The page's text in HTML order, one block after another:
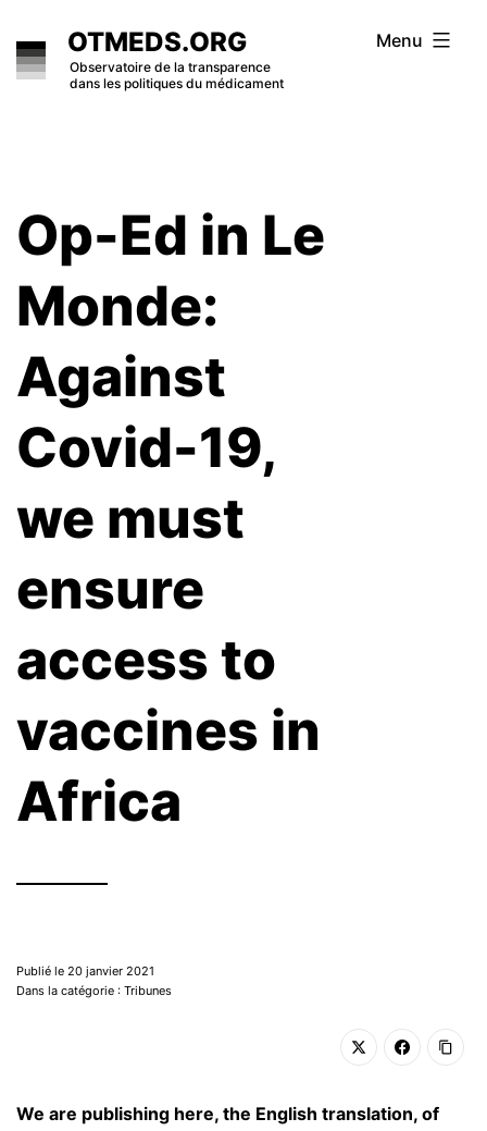
to
content
OTMEDS.ORG
Observatoire de la transparence
dans les politiques du médicament
Menu
Op-Ed in Le
Monde:
Against
Covid-19,
we must
ensure
access to
vaccines in
Africa
Publié le 20 janvier 2021
Dans la catégorie : Tribunes
We are publishing here, the English translation, of